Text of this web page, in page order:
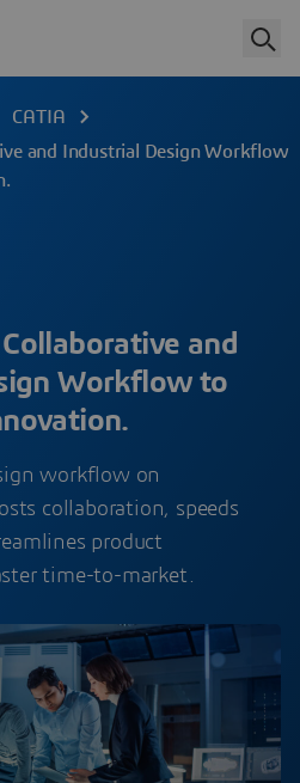
CATIA
and Industrial Design Workflow
and
Workflow to
workflow on
collaboration, speeds
product
time-to-market.